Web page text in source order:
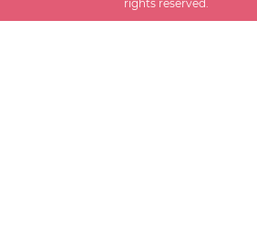
rights reserved.